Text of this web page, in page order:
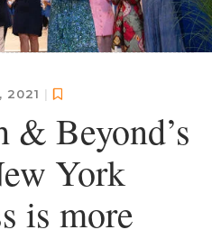
2021 |
Beyond’s
York
is more